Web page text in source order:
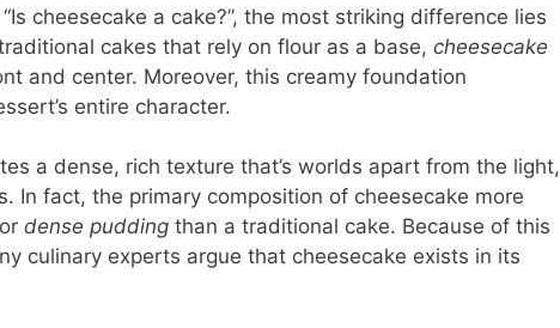
cheesecake a cake?”, the most striking difference lies
cakes that rely on flour as a base, cheesecake
and center. Moreover, this creamy foundation
entire character.
a dense, rich texture that’s worlds apart from the light,
In fact, the primary composition of cheesecake more
or dense pudding than a traditional cake. Because of this
culinary experts argue that cheesecake exists in its